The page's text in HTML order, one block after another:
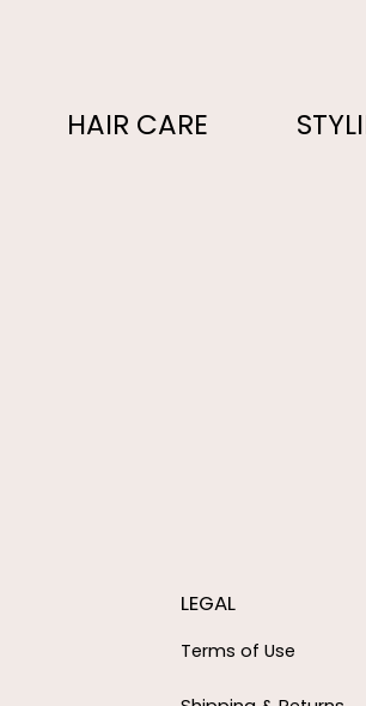
HAIR CARE
LEGAL
Terms of Use